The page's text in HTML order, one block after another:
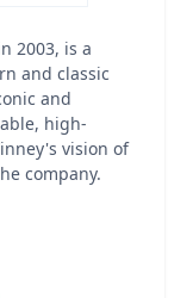
2003, is a
and classic
and
high-
vision of
company.